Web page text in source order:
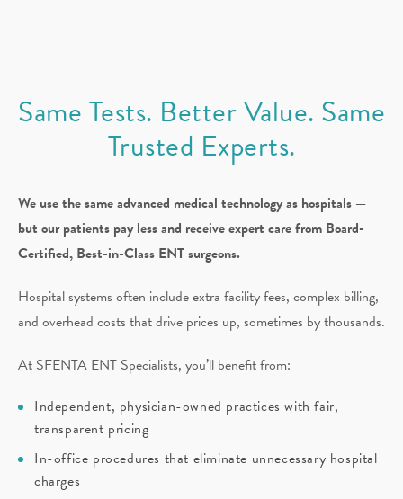
Same Tests. Better Value. Same
Trusted Experts.
We use the same advanced medical technology as hospitals —
but our patients pay less and receive expert care from Board-
Certified, Best-in-Class ENT surgeons.
Hospital systems often include extra facility fees, complex billing,
and overhead costs that drive prices up, sometimes by thousands.
At SFENTA ENT Specialists, you’ll benefit from:
Independent, physician-owned practices with fair,
transparent pricing
In-office procedures that eliminate unnecessary hospital
charges